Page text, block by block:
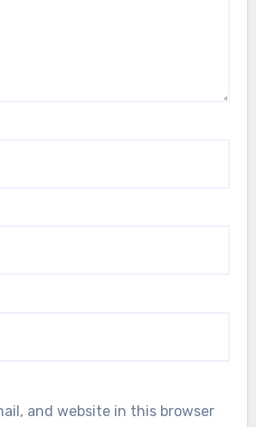
and website in this browser